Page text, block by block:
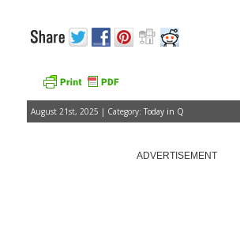
August 21st, 2025 | Category: Today in Q
ADVERTISEMENT